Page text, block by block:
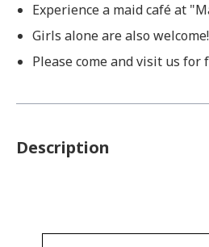
Experience a maid café at
Girls alone are also welcome!
Please come and visit us for
Description